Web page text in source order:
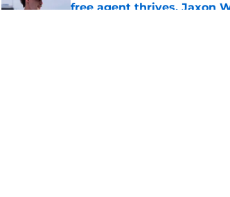
free agent thrives, Jaxon